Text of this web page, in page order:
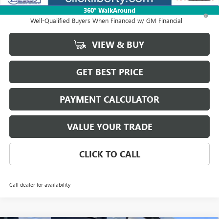
360° WalkAround
1.9% APR for 36 Months and No Monthly Payments for 90 Days for
Well-Qualified Buyers When Financed w/ GM Financial
VIEW & BUY
GET BEST PRICE
PAYMENT CALCULATOR
VALUE YOUR TRADE
CLICK TO CALL
Call dealer for availability